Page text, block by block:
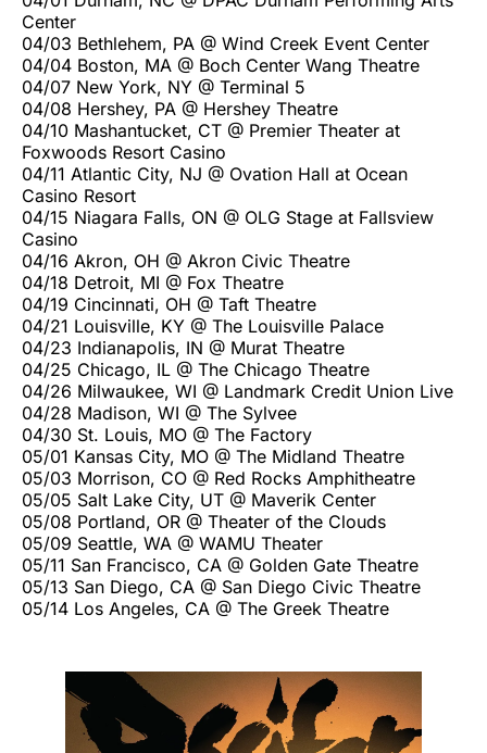
Center
04/03 Bethlehem, PA @ Wind Creek Event Center
04/04 Boston, MA @ Boch Center Wang Theatre
04/07 New York, NY @ Terminal 5
04/08 Hershey, PA @ Hershey Theatre
04/10 Mashantucket, CT @ Premier Theater at
Foxwoods Resort Casino
04/11 Atlantic City, NJ @ Ovation Hall at Ocean
Casino Resort
04/15 Niagara Falls, ON @ OLG Stage at Fallsview
Casino
04/16 Akron, OH @ Akron Civic Theatre
04/18 Detroit, MI @ Fox Theatre
04/19 Cincinnati, OH @ Taft Theatre
04/21 Louisville, KY @ The Louisville Palace
04/23 Indianapolis, IN @ Murat Theatre
04/25 Chicago, IL @ The Chicago Theatre
04/26 Milwaukee, WI @ Landmark Credit Union Live
04/28 Madison, WI @ The Sylvee
04/30 St. Louis, MO @ The Factory
05/01 Kansas City, MO @ The Midland Theatre
05/03 Morrison, CO @ Red Rocks Amphitheatre
05/05 Salt Lake City, UT @ Maverik Center
05/08 Portland, OR @ Theater of the Clouds
05/09 Seattle, WA @ WAMU Theater
05/11 San Francisco, CA @ Golden Gate Theatre
05/13 San Diego, CA @ San Diego Civic Theatre
05/14 Los Angeles, CA @ The Greek Theatre